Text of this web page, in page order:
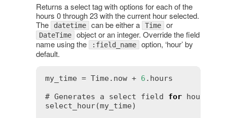
Returns a select tag with options for each of the
hours 0 through 23 with the current hour selected.
The
datetime can be either a Time or
DateTime object or an integer. Override the field
name using the
:field_name option, ‘hour’ by
default.
my_time = Time.now + 6 .hours
# Generates a select field for hours
select_hour(my_time)